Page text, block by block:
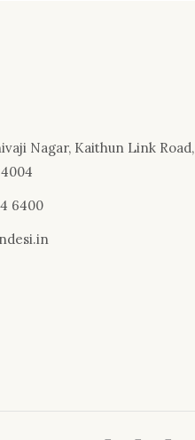
Nagar, Kaithun Link Road,
6400